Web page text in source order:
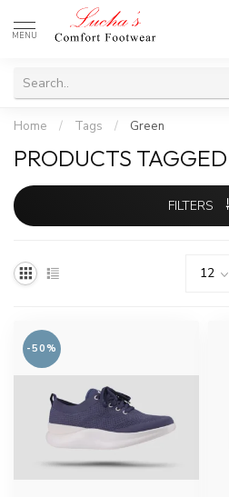
MENU
Home / Tags / Green
PRODUCTS
FILTERS
-50%